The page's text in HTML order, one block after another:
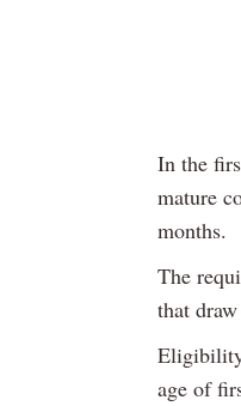
In the
mature
months.
The
that
age of